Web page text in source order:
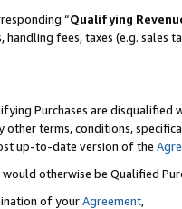
“Qualifying
fees, taxes (e.g. sales
Purchases are disqualified
other terms, conditions,
up-to-date version of the
otherwise be Qualified
of yourAgreement,